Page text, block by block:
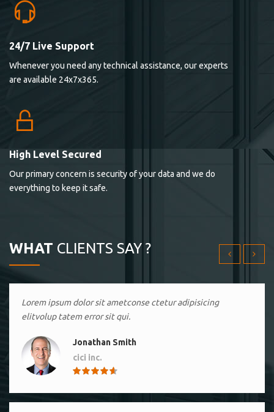
24/7 Live Support
Whenever you need any technical assistance, our experts
are available 24x7x365.
High Level Secured
Our primary concern is security of your data and we do
everything to keep it safe.
WHAT CLIENTS SAY ?
Lorem ipsum dolor sit ametconse ctetur adipisicing
elitvolup tatem error sit qui.
Lorem ipsum dolor sit ametconse ctetur adipisicing
Lorem ipsum dolor sit ametconse ctetur adipisicing
elitvolup tatem error sit qui.
Jonathan Smith
cici inc.